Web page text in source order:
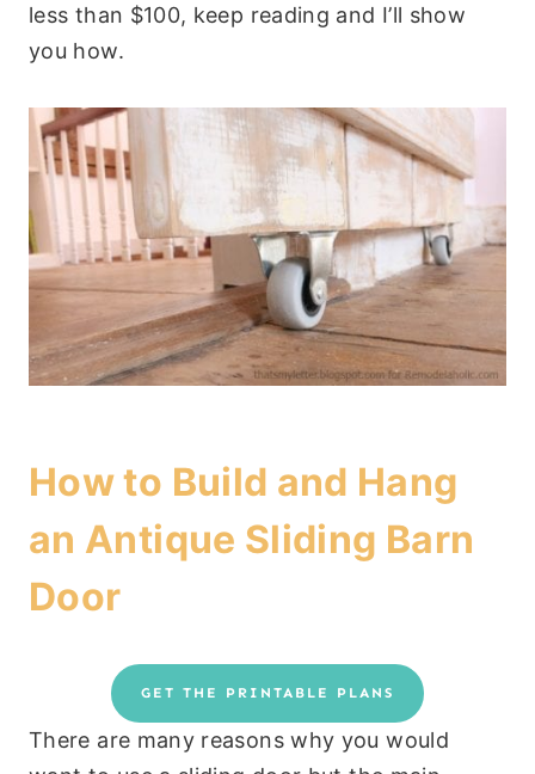
less than $100, keep reading and I’ll show
you how.
How to Build and Hang
an Antique Sliding Barn
Door
GET THE PRINTABLE PLANS
There are many reasons why you would